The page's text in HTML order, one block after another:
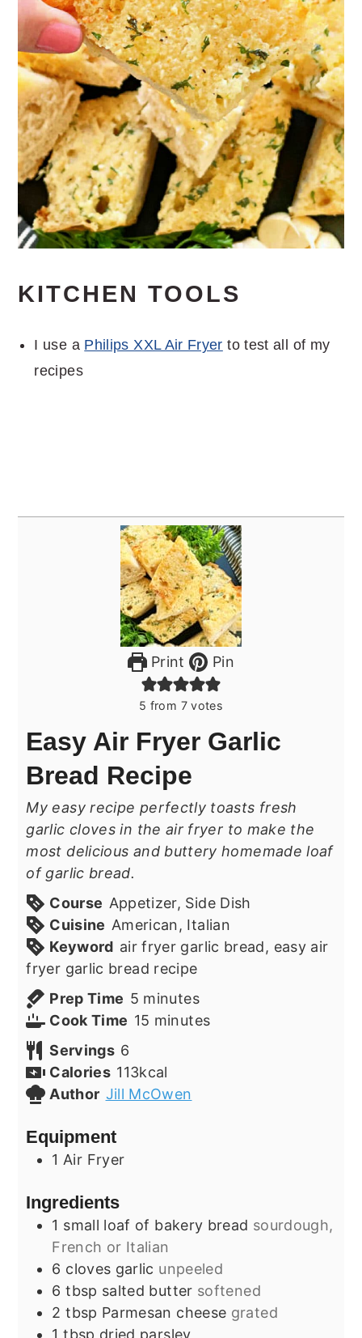
KITCHEN TOOLS
I use a Philips XXL Air Fryer to test all of my
recipes
Print Pin
5 from 7votes
Easy Air Fryer Garlic
Bread Recipe
My easy recipe perfectly toasts fresh
garlic cloves in the air fryer to make the
most delicious and buttery homemade loaf
of garlic bread.
Course Appetizer, Side Dish
Cuisine American, Italian
Keyword air fryer garlic bread, easy air
fryer garlic bread recipe
Prep Time 5minutes
minutes
Cook Time 15 minutes
minutes
Servings 6
Calories 113kcal
Author Jill McOwen
Equipment
1 Air Fryer
Ingredients
1 small loaf of bakery bread sourdough,
French or Italian
6 cloves garlic unpeeled
6 tbsp salted butter softened
2 tbsp Parmesan cheese grated
1 tbsp dried parsley